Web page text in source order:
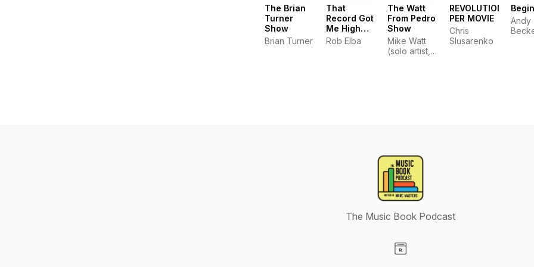
The Brian
Turner
Show
Brian Turner
That
Record Got
Me High
Podcast
Rob Elba
The Watt
From Pedro
Show
Mike Watt
(solo artist,
brother matt
and coming
to you from
the wild
kingdom at
the pleasure
point, in San
California!
TWFPS
REVOLUTIONS
PER MOVIE
Chris
Slusarenko
Andy
The Music Book Podcast